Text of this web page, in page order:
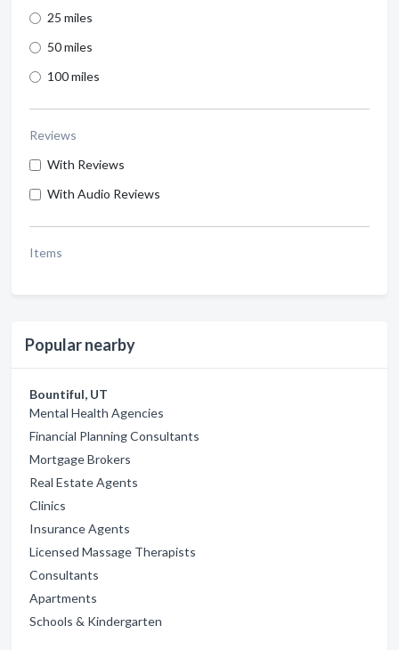
25 miles
50 miles
100 miles
Reviews
With Reviews
With Audio Reviews
Items
Popular nearby
Bountiful, UT
Mental Health Agencies
Financial Planning Consultants
Mortgage Brokers
Real Estate Agents
Clinics
Insurance Agents
Licensed Massage Therapists
Consultants
Apartments
Schools & Kindergarten